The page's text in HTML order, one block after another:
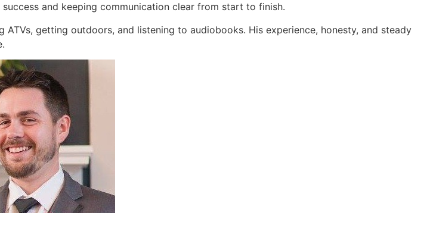
and keeping communication clear from start to finish.
getting outdoors, and listening to audiobooks. His experience, honesty, and steady